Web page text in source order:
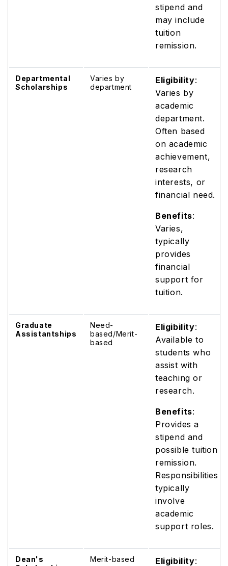
stipend and
may include
tuition
remission.
Departmental
Scholarships
Varies by
department
Eligibility:
Varies by
academic
department.
Often based
on academic
achievement,
research
interests, or
financial need.
Benefits:
Varies,
typically
provides
financial
support for
tuition.
Graduate
Assistantships
Need-
based/Merit-
based
Eligibility:
Available to
students who
assist with
teaching or
research.
Benefits:
Provides a
stipend and
possible tuition
remission.
Responsibilities
typically
involve
academic
support roles.
Dean's
Merit-based Eligibility: